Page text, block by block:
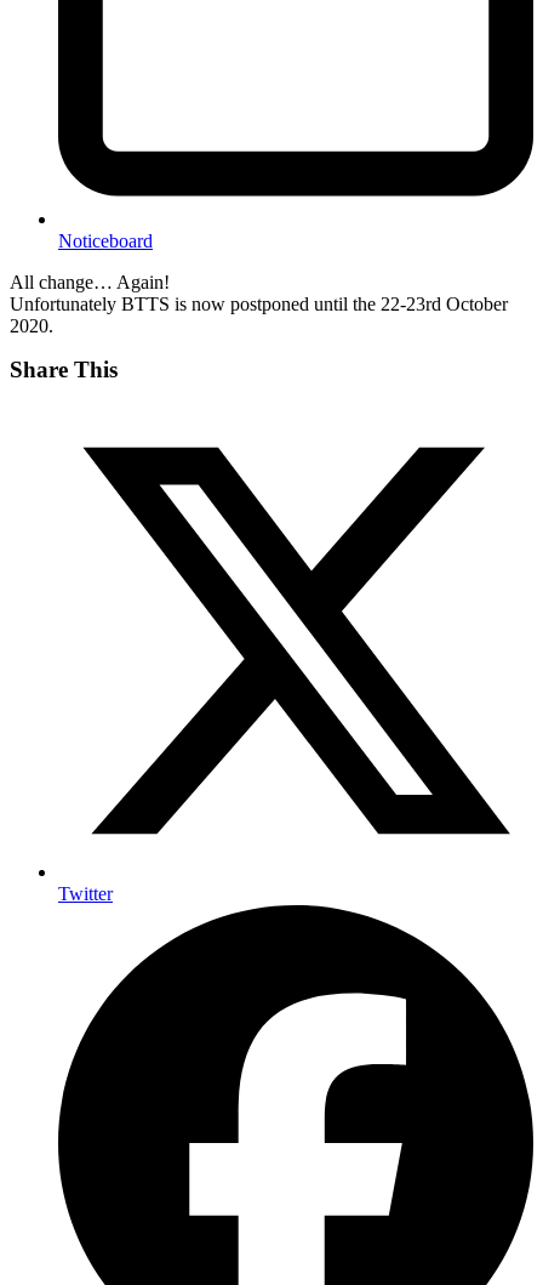
Noticeboard
All change… Again!
Unfortunately BTTS is now postponed until the 22-23rd October
2020.
Share This
Twitter